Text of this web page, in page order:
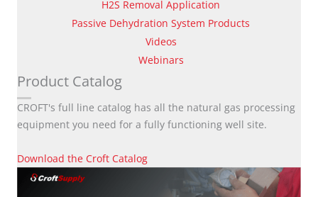
H2S Removal Application
Passive Dehydration System Products
Videos
Webinars
Product Catalog
CROFT's full line catalog has all the natural gas processing
equipment you need for a fully functioning well site.
Download the Croft Catalog